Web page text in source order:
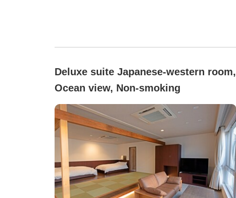
Deluxe suite Japanese-western room,
Ocean view, Non-smoking